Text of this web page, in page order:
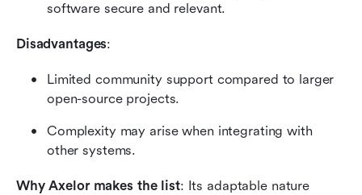
software secure and relevant.
Disadvantages:
Limited community support compared to larger
open-source projects.
Complexity may arise when integrating with
other systems.
Why Axelor makes the list: Its adaptable nature